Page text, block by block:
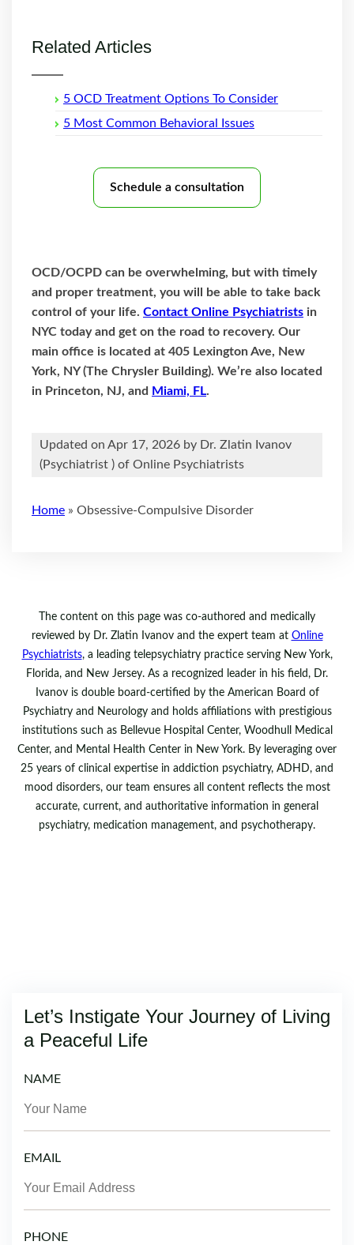
Related Articles
5 OCD Treatment Options To Consider
5 Most Common Behavioral Issues
Schedule a consultation
OCD/OCPD can be overwhelming, but with timely
and proper treatment, you will be able to take back
control of your life. Contact Online Psychiatrists in
NYC today and get on the road to recovery. Our
main office is located at 405 Lexington Ave, New
York, NY (The Chrysler Building). We’re also located
in Princeton, NJ, and Miami, FL.
Updated on Apr 17, 2026 by Dr. Zlatin Ivanov
(Psychiatrist ) of Online Psychiatrists
Home » Obsessive-Compulsive Disorder
The content on this page was co-authored and medically
reviewed by Dr. Zlatin Ivanov and the expert team at Online
Psychiatrists, a leading telepsychiatry practice serving New York,
Florida, and New Jersey. As a recognized leader in his field, Dr.
Ivanov is double board-certified by the American Board of
Psychiatry and Neurology and holds affiliations with prestigious
institutions such as Bellevue Hospital Center, Woodhull Medical
Center, and Mental Health Center in New York. By leveraging over
25 years of clinical expertise in addiction psychiatry, ADHD, and
mood disorders, our team ensures all content reflects the most
accurate, current, and authoritative information in general
psychiatry, medication management, and psychotherapy.
Let’s Instigate Your Journey of Living
a Peaceful Life
NAME
EMAIL
PHONE